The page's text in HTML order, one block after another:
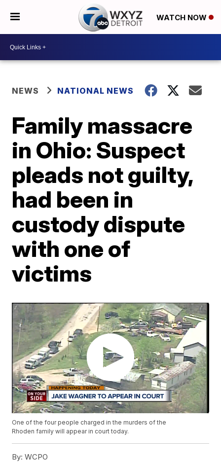
WATCH NOW
NEWS NATIONAL NEWS
Family massacre
in Ohio: Suspect
pleads not guilty,
had been in
custody dispute
with one of
victims
One of the four people charged in the murders of the
Rhoden family will appear in court today.
By: WCPO